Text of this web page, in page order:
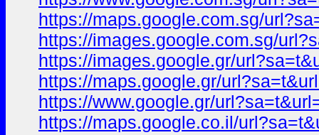
https://maps.google.com.sg/
https://images.google.com.sg/
https://images.google.gr/
https://maps.google.gr/
https://www.google.gr/
https://maps.google.co.il/